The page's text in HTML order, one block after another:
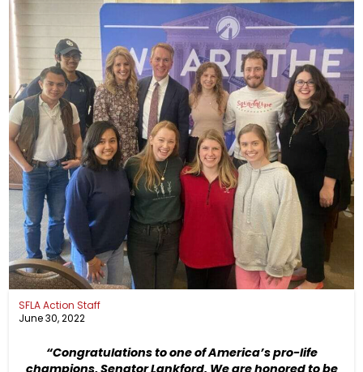
SFLA Action Staff
June 30, 2022
“Congratulations to one of America’s pro-life
champions, Senator Lankford. We are honored to be